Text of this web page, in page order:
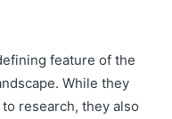
feature of the
While they
research, they also